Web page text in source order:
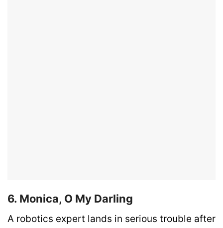
6. Monica, O My Darling
A robotics expert lands in serious trouble after